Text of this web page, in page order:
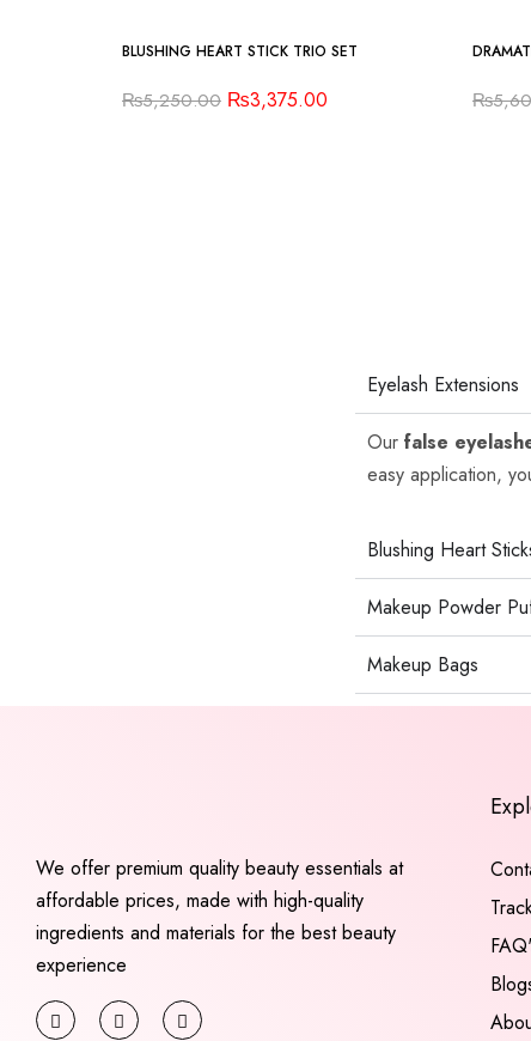
BLUSHING HEART STICK TRIO SET
₨5,250.00 ₨3,375.00 ₨
Eyelash Extensions
Our false
easy application,
Blushing Heart
Makeup Powder
Makeup Bags
We offer premium quality beauty essentials at
affordable prices, made with high-quality
ingredients and materials for the best beauty
experience